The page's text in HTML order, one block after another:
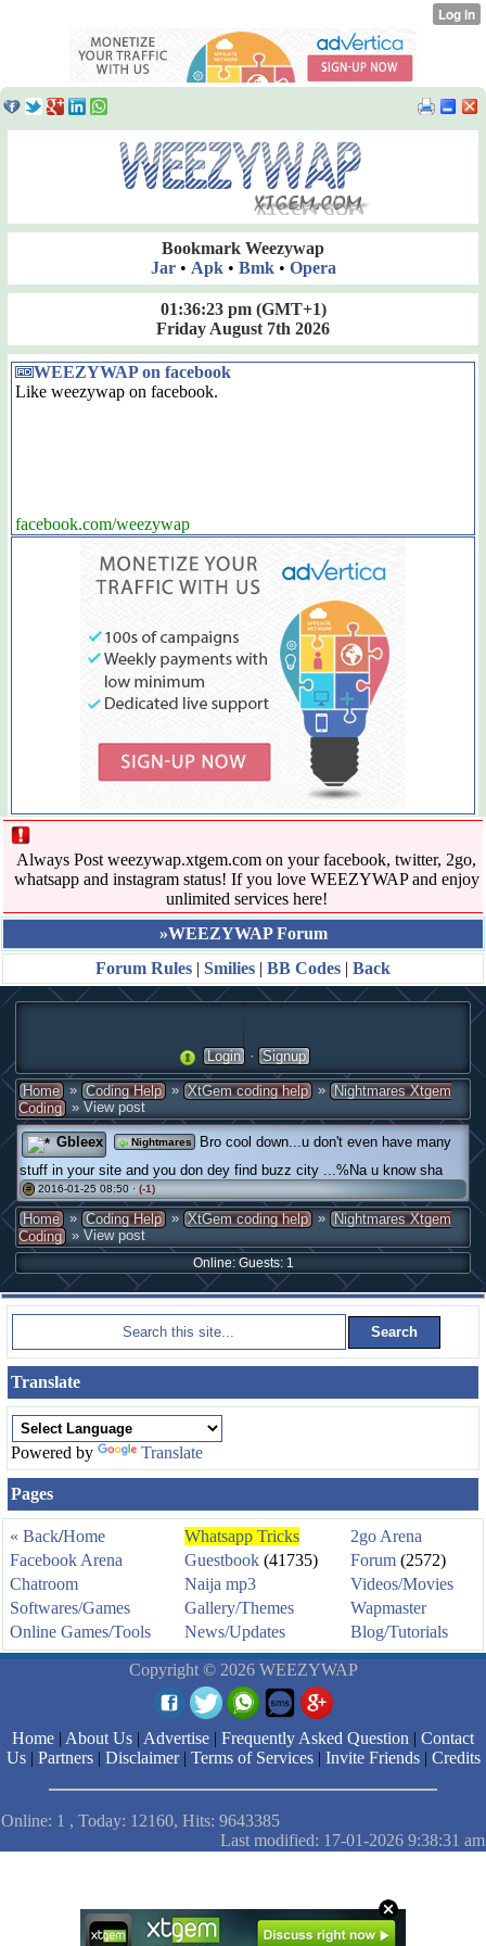
Bookmark Weezywap
Jar• Apk• Bmk• Opera
01:36:23 pm(GMT+1)
Friday August 7th 2026
WEEZYWAP on facebook
Like weezywap on facebook.
facebook.com/weezywap
Always Post weezywap.xtgem.com on your facebook, twitter, 2go,
whatsapp and instagram status! If you love WEEZYWAP and enjoy
unlimited services here!
»WEEZYWAP Forum
Forum Rules | Smilies | BB Codes | Back
Login · Signup
Home » Coding Help » XtGem coding help » Nightmares Xtgem
Coding » View post
Gbleex Nightmares
Bro cool down...u don't even have many
stuff in your site and you don dey find buzz city ...%Na u know sha
# 2016-01-25 08:50 · (-1)
Home » Coding Help » XtGem coding help » Nightmares Xtgem
Coding » View post
Online: Guests: 1
Translate
Powered by Translate
Pages
« Back/Home Whatsapp Tricks
2go Arena
Facebook Arena
Guestbook (41735) Forum (2572)
Chatroom
Naija mp3
Videos/Movies
Softwares/Games
Gallery/Themes
Wapmaster
Online Games/Tools
News/Updates Blog/Tutorials
Copyright © 2026 WEEZYWAP
Home | About Us | Advertise | Frequently Asked Question | Contact
Us| Partners| Disclaimer| Terms of Services| Invite Friends| Credits
Online: 1 , Today: 12160, Hits: 9643385
Last modified: 17-01-2026 9:38:31 am